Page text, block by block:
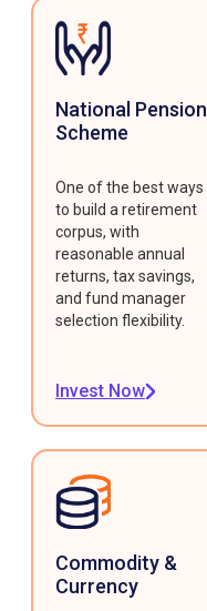
National Pension
Scheme
One of the best ways
to build a retirement
corpus, with
reasonable annual
returns, tax savings,
and fund manager
selection flexibility.
Invest Now
Commodity &
Currency